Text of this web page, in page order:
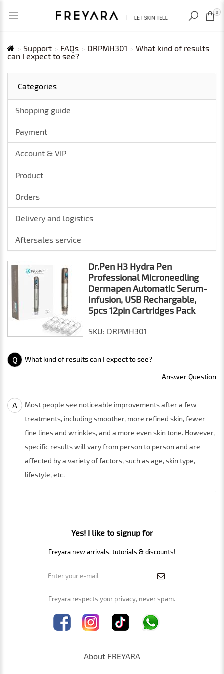
USD
RECENTLY VIEWED 0
Support FAQs DRPMH301
What kind of results
can I expect to see?
Categories
Shopping guide
Payment
Account & VIP
Product
Orders
Delivery and logistics
Aftersales service
Dr.Pen H3 Hydra Pen
Professional Microneedling
Dermapen Automatic Serum-
Infusion, USB Rechargable,
5pcs 12pin Cartridges Pack
SKU: DRPMH301
Q What kind of results can I expect to see?
Answer Question
A
Most people see noticeable improvements after a few
treatments, including smoother, more refined skin, fewer
fine lines and wrinkles, and a more even skin tone. However,
specific results will vary from person to person and are
affected by a variety of factors, such as age, skin type,
lifestyle, etc.
Yes! I like to signup for
Freyara new arrivals, tutorials & discounts!
Freyara respects your privacy, never spam.
About FREYARA